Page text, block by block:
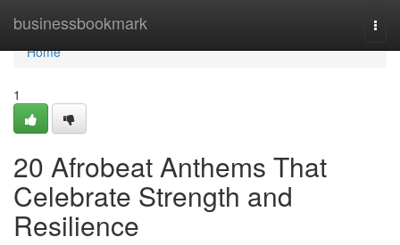
businessbookmark
Home
Home
1
20 Afrobeat Anthems That
Celebrate Strength and
Resilience